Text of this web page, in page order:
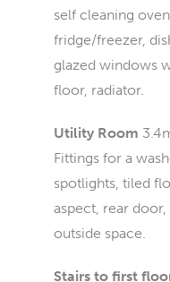
self cleaning
fridge/freezer,
glazed windows
floor, radiator.
Utility Room
Fittings for a
spotlights, tiled
aspect, rear
outside space.
Stairs to first